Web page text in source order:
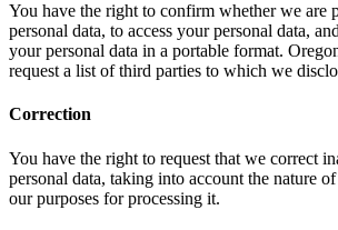
You have the right to confirm whether we are
personal data, to access your personal data,
your personal data in a portable format.
request a list of third parties to which we
Correction
You have the right to request that we correct
personal data, taking into account the nature
our purposes for processing it.